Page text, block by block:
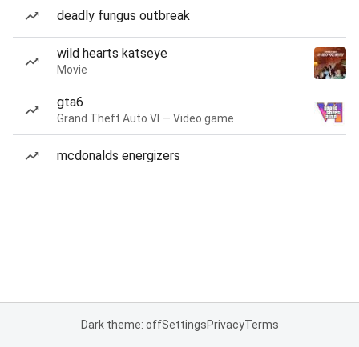
deadly fungus outbreak
wild hearts katseye
Movie
gta6
Grand Theft Auto VI — Video game
mcdonalds energizers
Dark theme: offSettingsPrivacyTerms